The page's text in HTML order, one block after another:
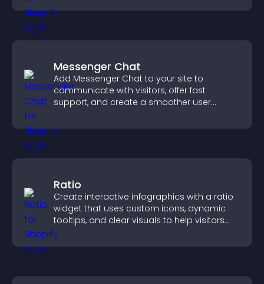
Messenger Chat
Add Messenger Chat to your site to
communicate with visitors, offer fast
support, and create a smoother user
Ratio
Create interactive infographics with a ratio
widget that uses custom icons, dynamic
tooltips, and clear visuals to help visitors
understand data quickly.